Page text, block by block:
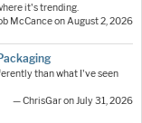
it's trending.
McCance on August 2, 2026
than what I've seen
— ChrisGar on July 31, 2026